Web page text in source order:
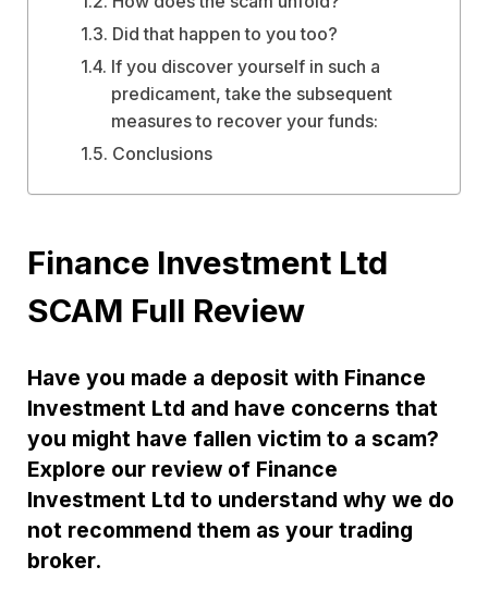
Did that happen to you too?
If you discover yourself in such a
predicament, take the subsequent
measures to recover your funds:
Conclusions
Finance Investment Ltd
SCAM Full Review
Have you made a deposit with Finance
Investment Ltd and have concerns that
you might have fallen victim to a scam?
Explore our review of Finance
Investment Ltd to understand why we do
not recommend them as your trading
broker.